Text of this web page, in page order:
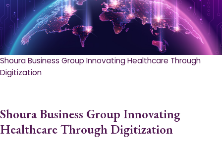
Shoura Business Group Innovating Healthcare Through
Digitization
Shoura Business Group Innovating
Healthcare Through Digitization